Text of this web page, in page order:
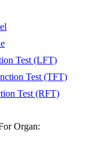
Test (LFT)
Test (TFT)
Test (RFT)
Organ: